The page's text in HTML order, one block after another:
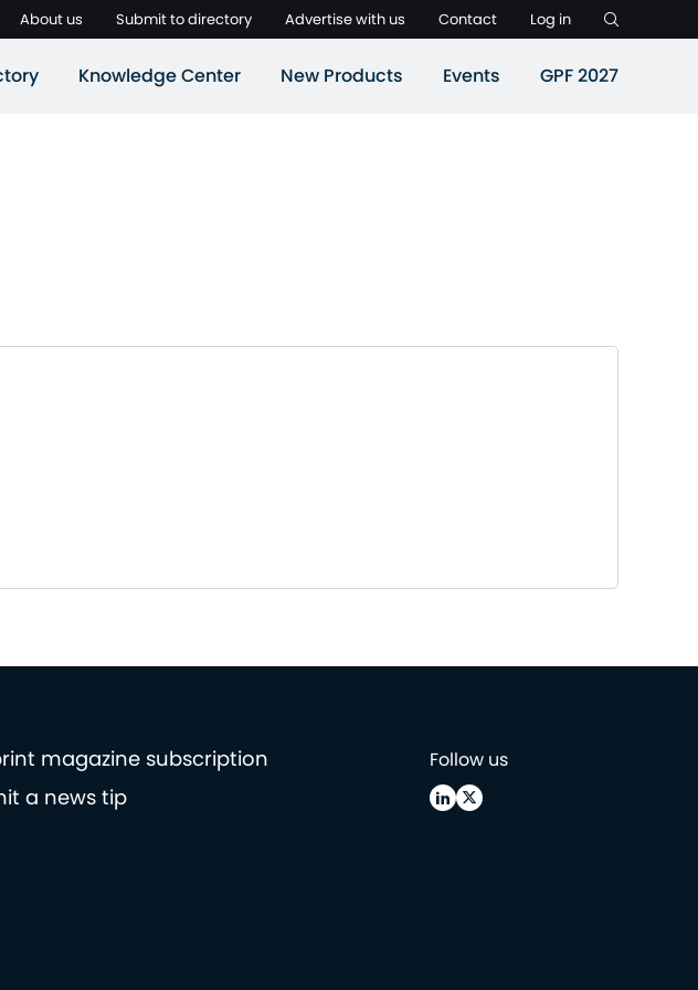
About us Submit to directory Advertise with us Contact Log in
Knowledge Center New Products Events GPF 2027
magazine subscription
a news tip
Follow us